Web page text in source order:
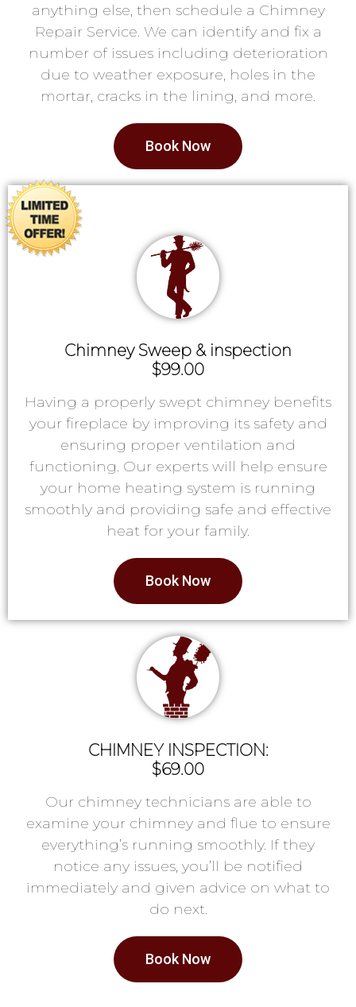
anything else, then schedule a Chimney
Repair Service. We can identify and fix a
number of issues including deterioration
due to weather exposure, holes in the
mortar, cracks in the lining, and more.
Book Now
Chimney Sweep & inspection
$99.00
Having a properly swept chimney benefits
your fireplace by improving its safety and
ensuring proper ventilation and
functioning. Our experts will help ensure
your home heating system is running
smoothly and providing safe and effective
heat for your family.
Book Now
CHIMNEY INSPECTION:
$69.00
Our chimney technicians are able to
examine your chimney and flue to ensure
everything’s running smoothly. If they
notice any issues, you’ll be notified
immediately and given advice on what to
do next.
Book Now